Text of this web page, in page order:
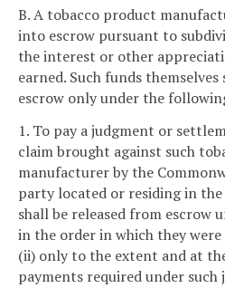
B. A tobacco product
into escrow pursuant to
the interest or other
earned. Such funds
escrow only under the
1. To pay a judgment or
claim brought against such
manufacturer by the
party located or residing in
shall be released from escrow
in the order in which they
(ii) only to the extent and at
payments required under